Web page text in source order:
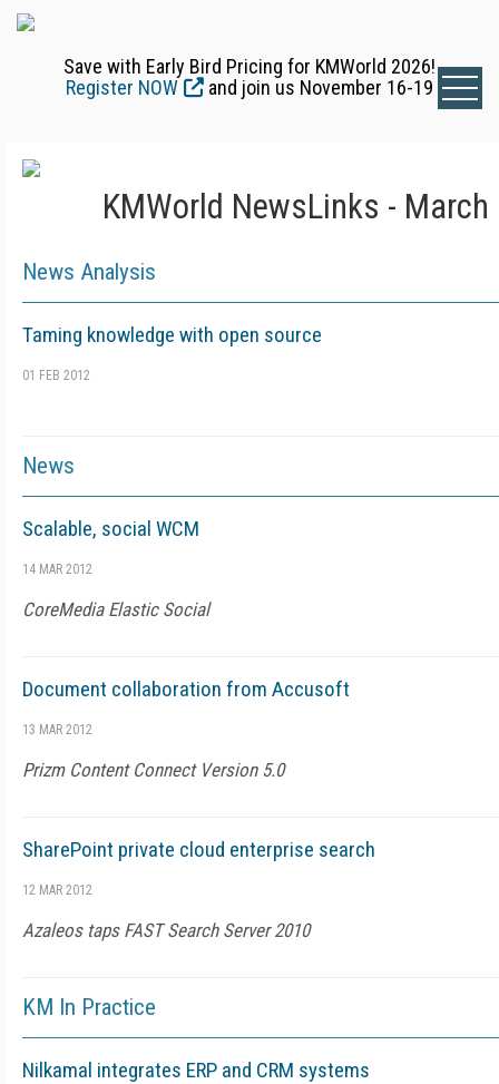
Save with Early Bird Pricing for KMWorld 2026!
Register NOW
and join us November 16-19
KMWorld NewsLinks - March
News Analysis
Taming knowledge with open source
01 FEB 2012
News
Scalable, social WCM
14 MAR 2012
CoreMedia Elastic Social
Document collaboration from Accusoft
13 MAR 2012
Prizm Content Connect Version 5.0
SharePoint private cloud enterprise search
12 MAR 2012
Azaleos taps FAST Search Server 2010
KM In Practice
Nilkamal integrates ERP and CRM systems